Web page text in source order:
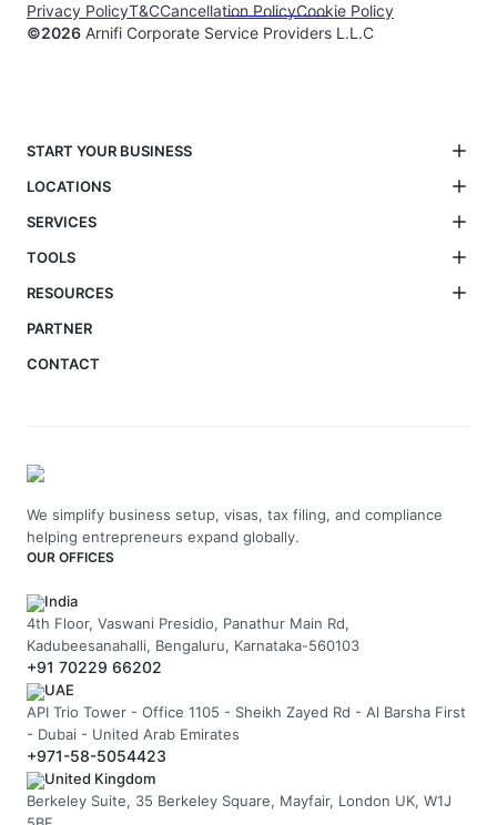
Privacy PolicyT&CCancellation PolicyCookie Policy
©2026 Arnifi Corporate Service Providers L.L.C
START YOUR BUSINESS
LOCATIONS
SERVICES
TOOLS
RESOURCES
PARTNER
CONTACT
We simplify business setup, visas, tax filing, and compliance
helping entrepreneurs expand globally.
OUR OFFICES
India
4th Floor, Vaswani Presidio, Panathur Main Rd,
Kadubeesanahalli, Bengaluru, Karnataka-560103
+91 70229 66202
UAE
API Trio Tower - Office 1105 - Sheikh Zayed Rd - Al Barsha First
- Dubai - United Arab Emirates
+971-58-5054423
United Kingdom
Berkeley Suite, 35 Berkeley Square, Mayfair, London UK, W1J